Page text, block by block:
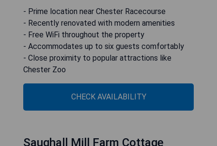
- Prime location near Chester Racecourse
- Recently renovated with modern amenities
- Free WiFi throughout the property
- Accommodates up to six guests comfortably
- Close proximity to popular attractions like
Chester Zoo
CHECK AVAILABILITY
Saughall Mill Farm Cottage